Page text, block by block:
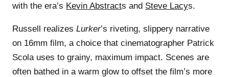
with the era’s Kevin Abstracts and Steve Lacys.
Russell realizes Lurker’s riveting, slippery narrative
on 16mm film, a choice that cinematographer Patrick
Scola uses to grainy, maximum impact. Scenes are
often bathed in a warm glow to offset the film’s more